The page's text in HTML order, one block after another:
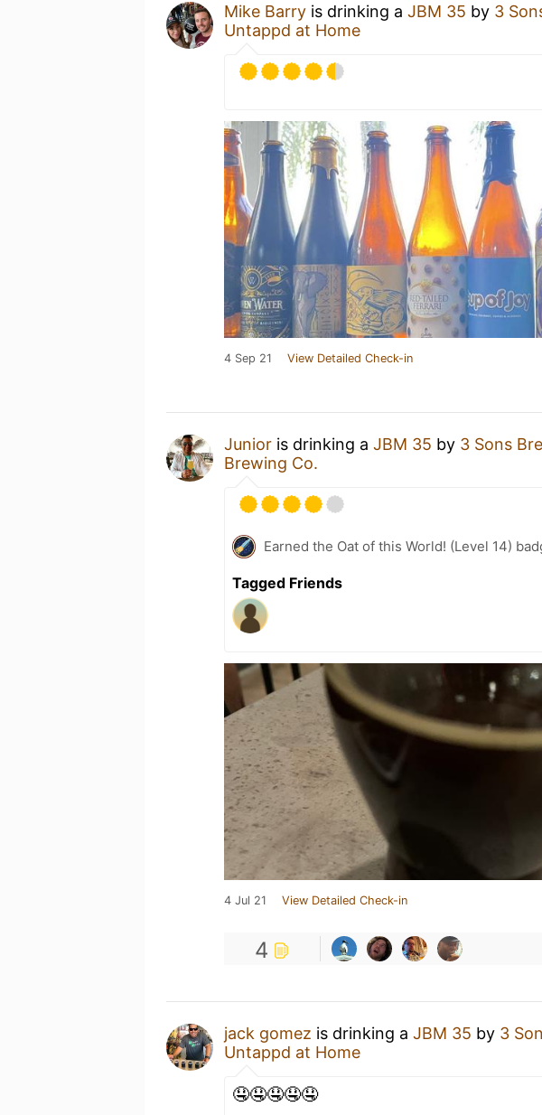
Mike Barry is drinking a JBM 35 by 3
Untappd at Home
4 Sep 21 View Detailed Check-in
Junior is drinking a JBM 35 by 3 Sons
Brewing Co.
Earned the Oat of this World! (Level 14)
Tagged Friends
4 Jul 21 View Detailed Check-in
4
jack gomez is drinking a JBM 35 by 3
Untappd at Home
🤤🤤🤤🤤🤤